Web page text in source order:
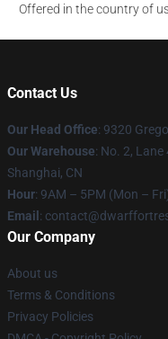
Offered in the country of
Contact Us
Our Head Office: 9320
Our Warehouse: No. 2,
Shanghai, CN
Hour: 9AM – 5PM (Mon –
Email :
Our Company
About us
Terms & Conditions
Privacy Policies